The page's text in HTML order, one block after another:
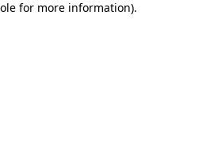
for more information).